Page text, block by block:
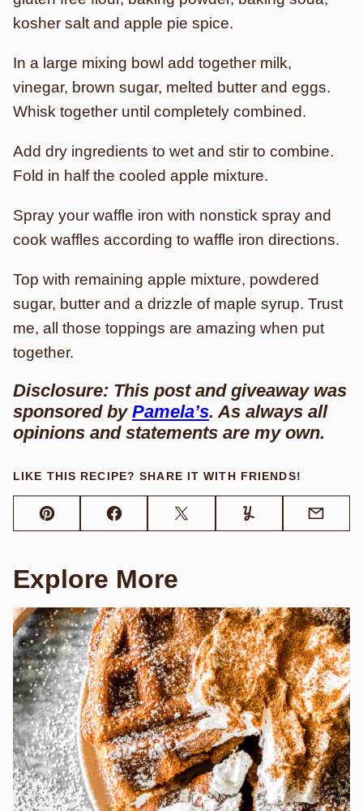
kosher salt and apple pie spice.
In a large mixing bowl add together milk,
vinegar, brown sugar, melted butter and eggs.
Whisk together until completely combined.
Add dry ingredients to wet and stir to combine.
Fold in half the cooled apple mixture.
Spray your waffle iron with nonstick spray and
cook waffles according to waffle iron directions.
Top with remaining apple mixture, powdered
sugar, butter and a drizzle of maple syrup. Trust
me, all those toppings are amazing when put
together.
Disclosure: This post and giveaway was
sponsored by Pamela’s. As always all
opinions and statements are my own.
LIKE THIS RECIPE? SHARE IT WITH FRIENDS!
Pin FacebookTweet Yummly Email
Explore More